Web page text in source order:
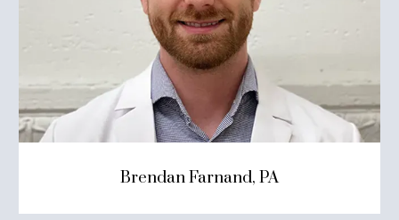
Brendan Farnand, PA